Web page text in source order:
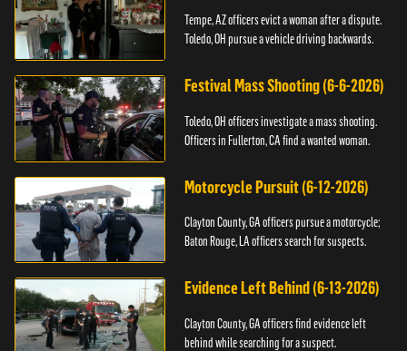
Tempe, AZ officers evict a woman after a dispute.
Toledo, OH pursue a vehicle driving backwards.
Festival Mass Shooting (6-6-2026)
Toledo, OH officers investigate a mass shooting.
Officers in Fullerton, CA find a wanted woman.
Motorcycle Pursuit (6-12-2026)
Clayton County, GA officers pursue a motorcycle;
Baton Rouge, LA officers search for suspects.
Evidence Left Behind (6-13-2026)
Clayton County, GA officers find evidence left
behind while searching for a suspect.